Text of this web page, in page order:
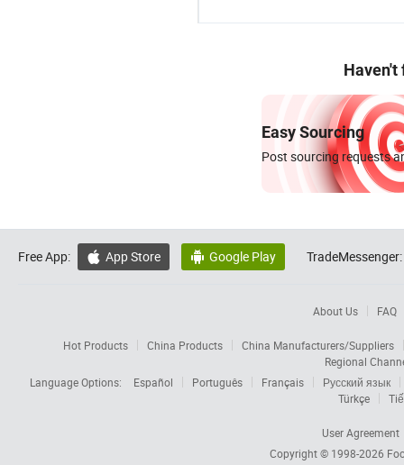
Haven't
Easy Sourcing
Post sourcing requests
Free App:  App Store  Google Play TradeMessenger:
About Us FAQ
Hot Products China Products
China Manufacturers/Suppliers
Regional
Language Options:
Español Português Français
Русский язык
Türkçe
User Agreement
Copyright © 1998-2026